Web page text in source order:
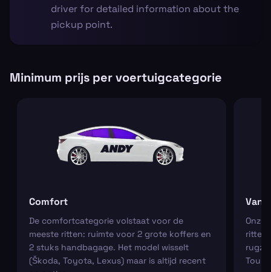
driver for detailed information about the
pickup point.
Minimum prijs per voertuigcategorie
Comfort
De comfortcategorie volstaat voor de
meeste ritten: ruimte voor 2 grote koffers en
2 stuks handbagage. Het model wisselt
(Škoda, Toyota, Lexus) maar is altijd recent
Van
Onze
ritten